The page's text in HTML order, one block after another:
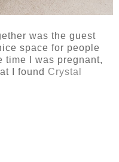
was the guest
space for people
time I was pregnant,
I found Crystal